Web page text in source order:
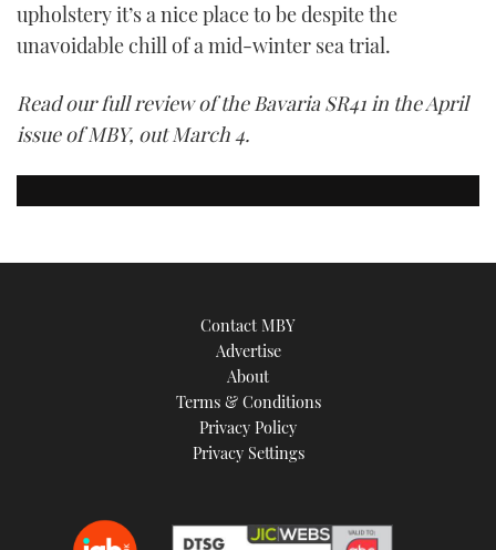
upholstery it’s a nice place to be despite the
unavoidable chill of a mid-winter sea trial.
Read our full review of the Bavaria SR41 in the April
issue of MBY, out March 4.
Contact MBY
Advertise
About
Terms & Conditions
Privacy Policy
Privacy Settings